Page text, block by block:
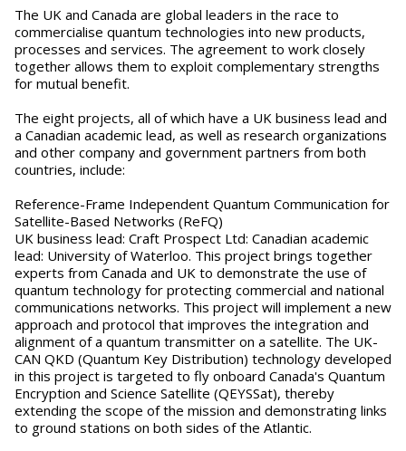
The UK and Canada are global leaders in the race to
commercialise quantum technologies into new products,
processes and services. The agreement to work closely
together allows them to exploit complementary strengths
for mutual benefit.
The eight projects, all of which have a UK business lead and
a Canadian academic lead, as well as research organizations
and other company and government partners from both
countries, include:
Reference-Frame Independent Quantum Communication for
Satellite-Based Networks (ReFQ)
UK business lead: Craft Prospect Ltd: Canadian academic
lead: University of Waterloo. This project brings together
experts from Canada and UK to demonstrate the use of
quantum technology for protecting commercial and national
communications networks. This project will implement a new
approach and protocol that improves the integration and
alignment of a quantum transmitter on a satellite. The UK-
CAN QKD (Quantum Key Distribution) technology developed
in this project is targeted to fly onboard Canada's Quantum
Encryption and Science Satellite (QEYSSat), thereby
extending the scope of the mission and demonstrating links
to ground stations on both sides of the Atlantic.